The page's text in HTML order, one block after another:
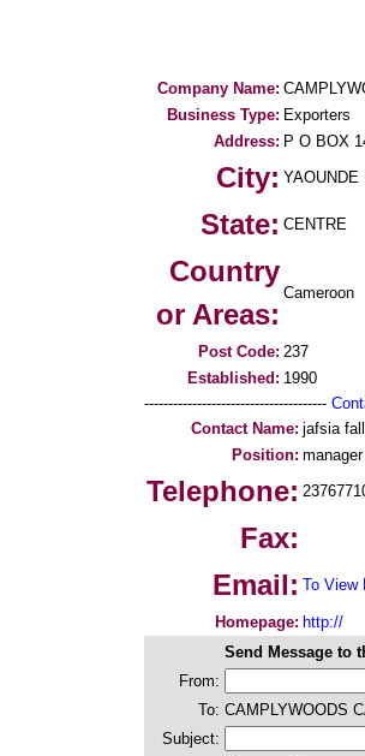
Company Name:
Business Type: Exporters
Address: P O BOX
City: YAOUNDE
State: CENTRE
Country
or Areas:
Cameroon
Post Code: 237
Established: 1990
--------------------------------------
Contact Name: jafsia fall
Position: manager
Telephone:
Fax:
Email: To View
Homepage: http://
Send Message to
From:
To: CAMPLYWOODS
Subject: